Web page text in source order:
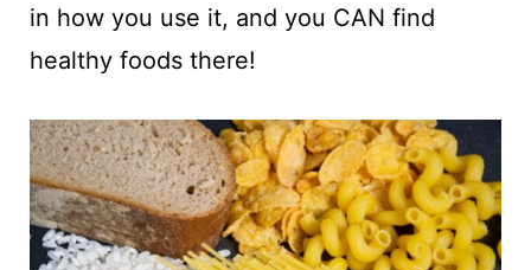
in how you use it, and you CAN find
healthy foods there!